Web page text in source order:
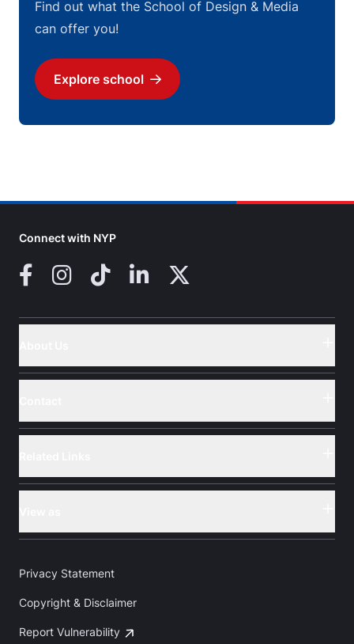
Find out what the School of Design & Media
can offer you!
Explore school
Download
Connect with NYP
Facebook
Instagram
TikTokLinkedInX (Twitter)
Privacy Statement
Copyright & Disclaimer
Report Vulnerability